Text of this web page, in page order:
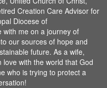
Creation Care Advisor for
Diocese of
with me on a journey of
our sources of hope and
future. As a wife,
with the world that God
who is trying to protect a